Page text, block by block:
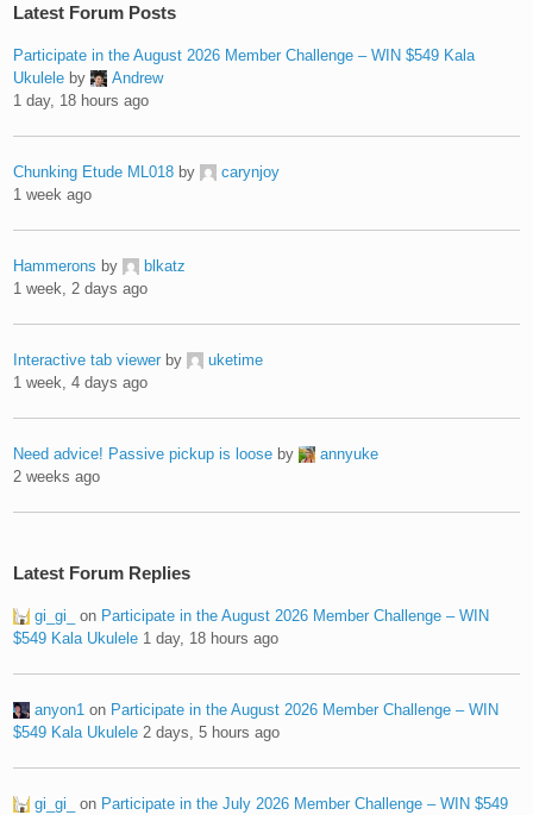
Latest Forum Posts
Participate in the August 2026 Member Challenge – WIN $549 Kala
Ukulele by
Andrew
1 day, 18 hours ago
Chunking Etude ML018 by
carynjoy
1 week ago
Hammerons by
blkatz
1 week, 2 days ago
Interactive tab viewer by
uketime
1 week, 4 days ago
Need advice! Passive pickup is loose by
annyuke
2 weeks ago
Latest Forum Replies
gi_gi_ on Participate in the August 2026 Member Challenge – WIN
$549 Kala Ukulele 1 day, 18 hours ago
anyon1 on Participate in the August 2026 Member Challenge – WIN
$549 Kala Ukulele 2 days, 5 hours ago
gi_gi_ on Participate in the July 2026 Member Challenge – WIN $549